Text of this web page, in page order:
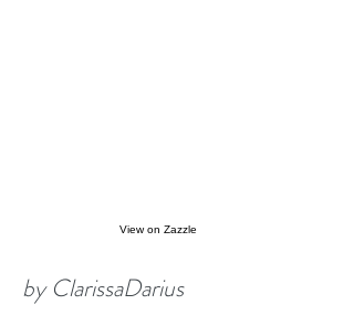
View on Zazzle
by ClarissaDarius